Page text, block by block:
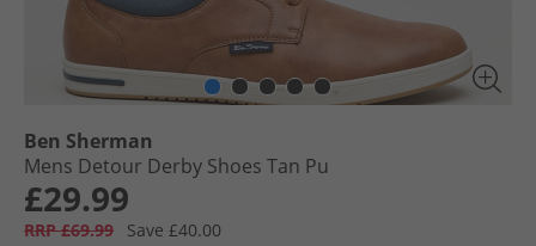
Ben Sherman
Mens Detour Derby Shoes Tan Pu
£29.99
RRP £69.99
Save £40.00